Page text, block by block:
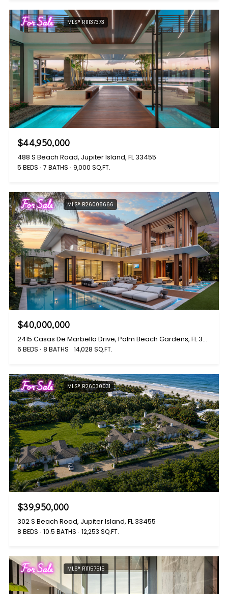
For Sale MLS® R11137373
$44,950,000
488 S Beach Road, Jupiter Island, FL 33455
5 BEDS 7 BATHS 9,000 SQ.FT.
For Sale MLS® B26008666
$40,000,000
2415 Casas De Marbella Drive, Palm Beach Gardens, FL 33410
6 BEDS 8 BATHS 14,028 SQ.FT.
For Sale MLS® B26030031
$39,950,000
302 S Beach Road, Jupiter Island, FL 33455
8 BEDS 10.5 BATHS 12,253 SQ.FT.
For Sale MLS® R11157515